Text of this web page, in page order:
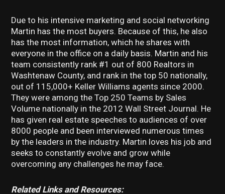
Due to his intensive marketing and social networking
Martin has the most buyers. Because of this, he also
has the most information, which he shares with
everyone in the office on a daily basis. Martin and his
team consistently rank #1 out of 800 Realtors in
Washtenaw County, and rank in the top 50 nationally,
out of 115,000+ Keller Williams agents since 2000.
They were among the Top 250 Teams by Sales
Volume nationally in the 2012 Wall Street Journal. He
has given real estate speeches to audiences of over
8000 people and been interviewed numerous times
by the leaders in the industry. Martin loves his job and
seeks to constantly evolve and grow while
overcoming any challenges he may face.
Related Links and Resources: